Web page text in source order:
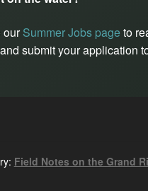
ourSummer Jobs page to
submit your application
Field Notes on the Grand